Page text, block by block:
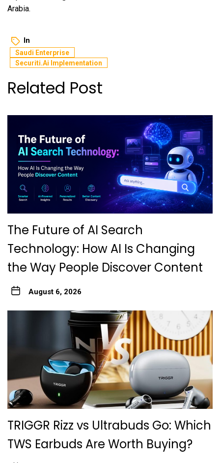
Arabia.
In
Saudi Enterprise
Securiti.ai Implementation
Related Post
The Future of AI Search
Technology: How AI Is Changing
the Way People Discover Content
August 6, 2026
TRIGGR Rizz vs Ultrabuds Go: Which
TWS Earbuds Are Worth Buying?